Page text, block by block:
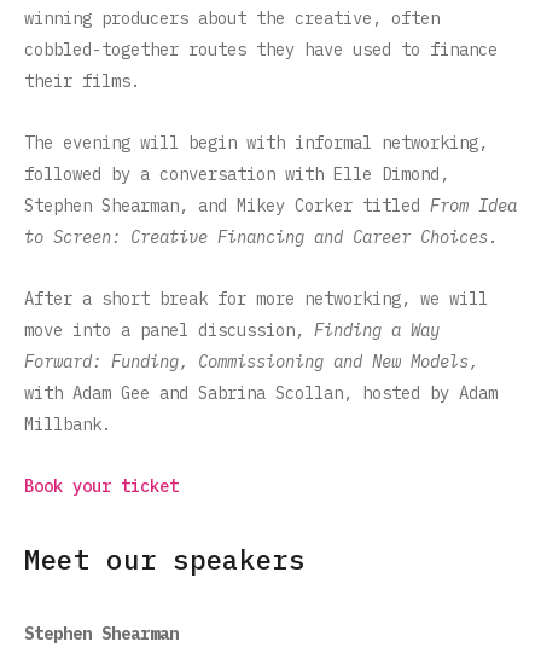
winning producers about the creative, often
cobbled-together routes they have used to finance
their films.
The evening will begin with informal networking,
followed by a conversation with Elle Dimond,
Stephen Shearman, and Mikey Corker titled From Idea
to Screen: Creative Financing and Career Choices.
After a short break for more networking, we will
move into a panel discussion, Finding a Way
Forward: Funding, Commissioning and New Models,
with Adam Gee and Sabrina Scollan, hosted by Adam
Millbank.
Book your ticket
Meet our speakers
Stephen Shearman